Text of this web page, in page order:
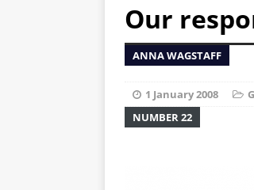
Our
ANNA WAGSTAFF
1 January 2008
NUMBER 22